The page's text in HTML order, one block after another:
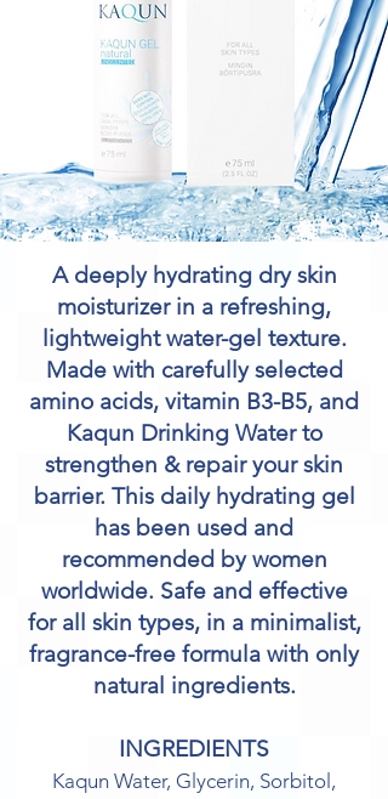
A deeply hydrating dry skin
moisturizer in a refreshing,
lightweight water-gel texture.
Made with carefully selected
amino acids, vitamin B3-B5, and
Kaqun Drinking Water to
strengthen & repair your skin
barrier. This daily hydrating gel
has been used and
recommended by women
worldwide. Safe and effective
for all skin types, in a minimalist,
fragrance-free formula with only
natural ingredients.
INGREDIENTS
Kaqun Water, Glycerin, Sorbitol,